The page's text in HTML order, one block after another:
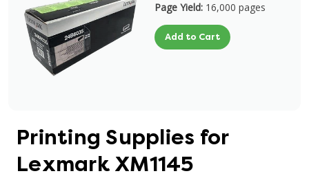
Page Yield: 16,000 pages
Add to Cart
Printing Supplies for
Lexmark XM1145